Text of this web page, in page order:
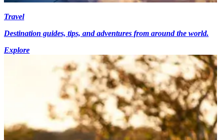
Travel
Destination guides, tips, and adventures from around the world.
Explore